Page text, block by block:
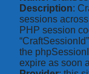
Description:
sessions
PHP session
the
expire as soon